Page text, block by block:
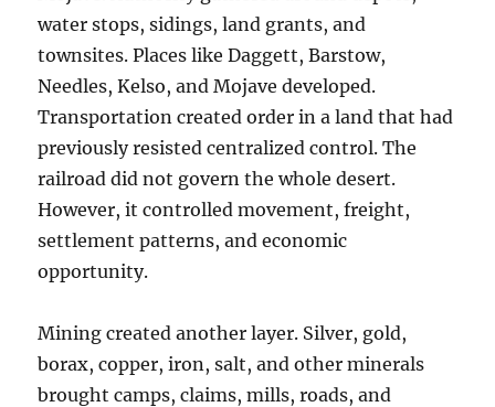
water stops, sidings, land grants, and
townsites. Places like Daggett, Barstow,
Needles, Kelso, and Mojave developed.
Transportation created order in a land that had
previously resisted centralized control. The
railroad did not govern the whole desert.
However, it controlled movement, freight,
settlement patterns, and economic
opportunity.
Mining created another layer. Silver, gold,
borax, copper, iron, salt, and other minerals
brought camps, claims, mills, roads, and